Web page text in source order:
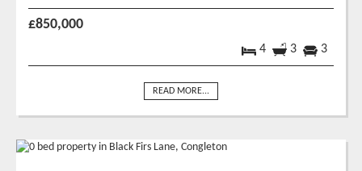
£850,000
4 3 3
READ MORE...